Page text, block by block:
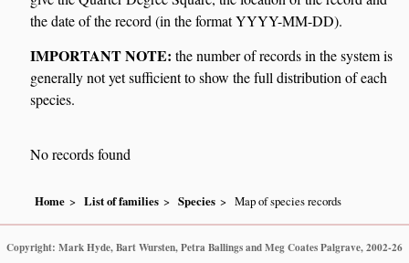
the date of the record (in the format YYYY-MM-DD).
IMPORTANT NOTE: the number of records in the system is
generally not yet sufficient to show the full distribution of each
species.
No records found
Home List of families Species Map of species records
Copyright: Mark Hyde, Bart Wursten, Petra Ballings and Meg Coates Palgrave, 2002-26